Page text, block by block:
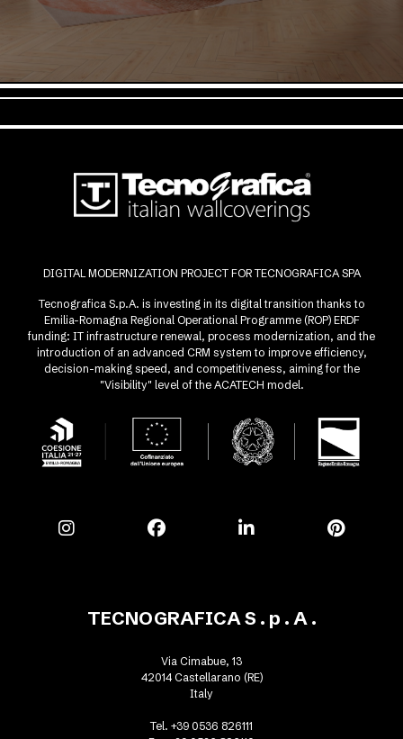
DIGITAL MODERNIZATION PROJECT FOR TECNOGRAFICA SPA
Tecnografica S.p.A. is investing in its digital transition thanks to
Emilia-Romagna Regional Operational Programme (ROP) ERDF
funding: IT infrastructure renewal, process modernization, and the
introduction of an advanced CRM system to improve efficiency,
decision-making speed, and competitiveness, aiming for the
"Visibility" level of the ACATECH model.
TECNOGRAFICA S . p . A .
Via Cimabue, 13
42014 Castellarano (RE)
Italy
Tel. +39 0536 826111